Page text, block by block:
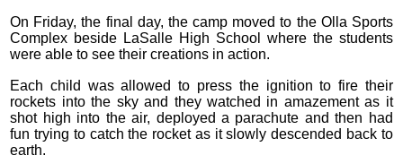
On Friday, the final day, the camp moved to the Olla Sports
Complex beside LaSalle High School where the students
were able to see their creations in action.
Each child was allowed to press the ignition to fire their
rockets into the sky and they watched in amazement as it
shot high into the air, deployed a parachute and then had
fun trying to catch the rocket as it slowly descended back to
earth.